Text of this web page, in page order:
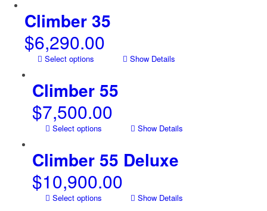
Climber 35
$6,290.00
Select options Show Details
Climber 55
$7,500.00
Select options Show Details
Climber 55 Deluxe
$10,900.00
Select options Show Details